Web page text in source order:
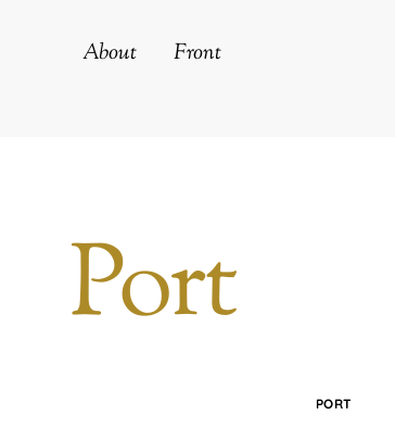
About Front
Port
PORT